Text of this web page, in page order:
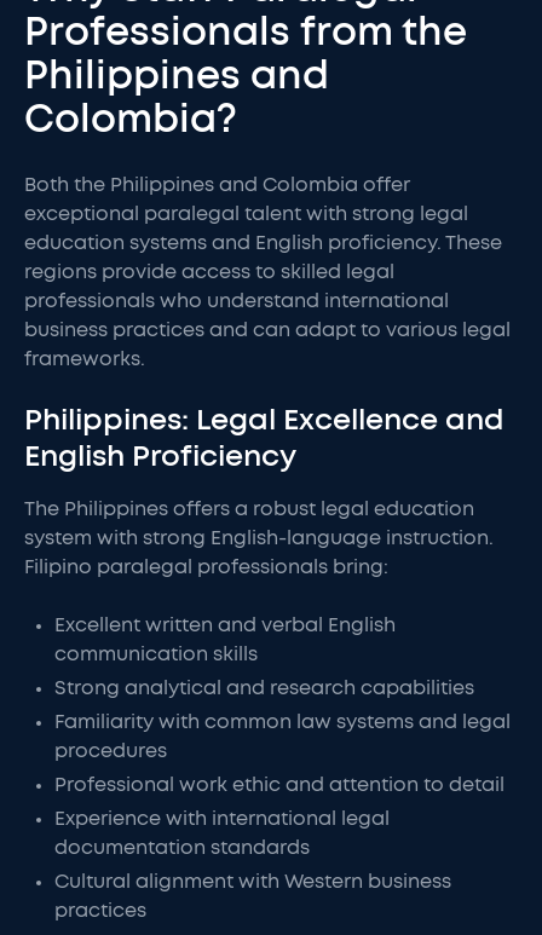
Professionals from the
Philippines and
Colombia?
Both the Philippines and Colombia offer
exceptional paralegal talent with strong legal
education systems and English proficiency. These
regions provide access to skilled legal
professionals who understand international
business practices and can adapt to various legal
frameworks.
Philippines: Legal Excellence and
English Proficiency
The Philippines offers a robust legal education
system with strong English-language instruction.
Filipino paralegal professionals bring:
Excellent written and verbal English
communication skills
Strong analytical and research capabilities
Familiarity with common law systems and legal
procedures
Professional work ethic and attention to detail
Experience with international legal
documentation standards
Cultural alignment with Western business
practices